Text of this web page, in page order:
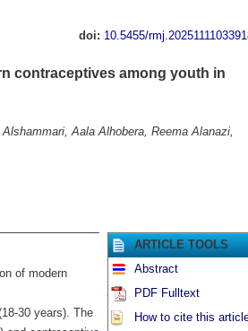
doi: 10.5455/
contraceptives among youth in
Aala Alhobera, Reema Alanazi,
of modern
30 years). The
ARTICLE TOOLS
Abstract
PDF Fulltext
How to cite this